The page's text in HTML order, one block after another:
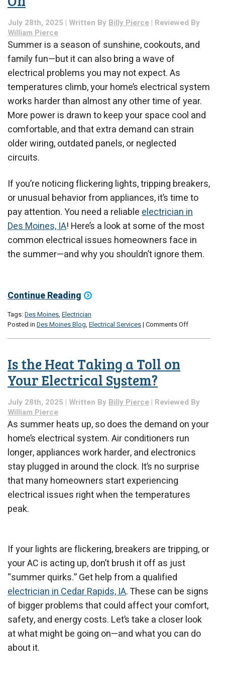
July 28th, 2025 | Written By Billy Pierce | Reviewed By
William Pierce
Summer is a season of sunshine, cookouts, and
family fun—but it can also bring a wave of
electrical problems you may not expect. As
temperatures climb, your home’s electrical system
works harder than almost any other time of year.
More power is drawn to keep your space cool and
comfortable, and that extra demand can strain
older wiring, outdated panels, or neglected
circuits.
If you’re noticing flickering lights, tripping breakers,
or unusual behavior from appliances, it’s time to
pay attention. You need a reliableelectrician in
Des Moines, IA! Here’s a look at some of the most
common electrical issues homeowners face in
the summer—and why you shouldn’t ignore them.
Continue Reading
Tags:Des Moines, Electrician
Posted in Des Moines Blog, Electrical Services| Comments Offon
Is the Heat Taking a Toll on
Your Electrical System?
July 28th, 2025 | Written By Billy Pierce | Reviewed By
William Pierce
As summer heats up, so does the demand on your
home’s electrical system. Air conditioners run
longer, appliances work harder, and electronics
stay plugged in around the clock. It’s no surprise
that many homeowners start experiencing
electrical issues right when the temperatures
peak.
If your lights are flickering, breakers are tripping, or
your AC is acting up, don’t brush it off as just
“summer quirks.” Get help from a qualified
electrician in Cedar Rapids, IA. These can be signs
of bigger problems that could affect your comfort,
safety, and energy costs. Let’s take a closer look
at what might be going on—and what you can do
about it.